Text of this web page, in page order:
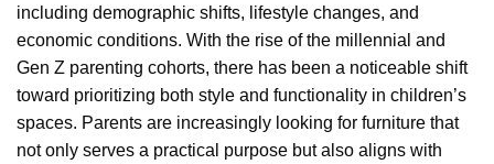
including demographic shifts, lifestyle changes, and
economic conditions. With the rise of the millennial and
Gen Z parenting cohorts, there has been a noticeable shift
toward prioritizing both style and functionality in children’s
spaces. Parents are increasingly looking for furniture that
not only serves a practical purpose but also aligns with